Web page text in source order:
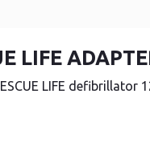
LIFE
LIFE defibrillator